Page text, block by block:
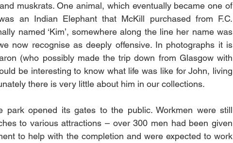
muskrats. One animal, which eventually became one of
an Indian Elephant that McKill purchased from F.C.
named ‘Kim’, somewhere along the line her name was
now recognise as deeply offensive. In photographs it is
(who possibly made the trip down from Glasgow with
be interesting to know what life was like for John, living
there is very little about him in our collections.
opened its gates to the public. Workmen were still
to various attractions – over 300 men had been given
to help with the completion and were expected to work